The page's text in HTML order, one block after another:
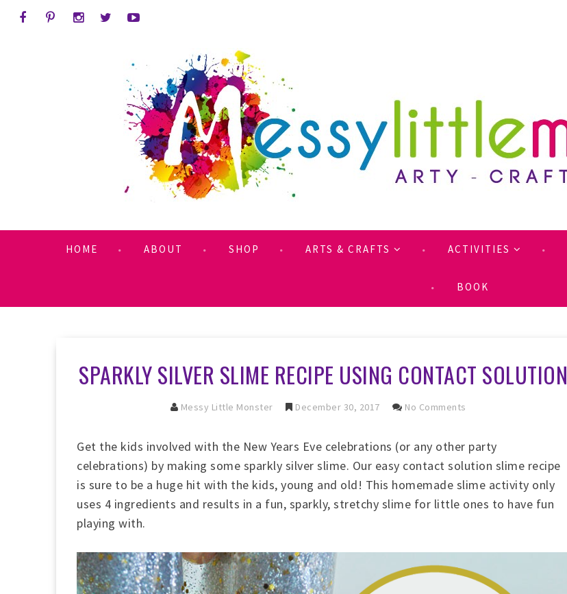
HOME ABOUT SHOP ARTS & CRAFTS ACTIVITIES
BOOK
SPARKLY SILVER SLIME RECIPE USING CONTACT SOLUTION
Messy Little Monster December 30, 2017 No Comments
Get the kids involved with the New Years Eve celebrations (or any other party
celebrations) by making some sparkly silver slime. Our easy contact solution slime recipe
is sure to be a huge hit with the kids, young and old! This homemade slime activity only
uses 4 ingredients and results in a fun, sparkly, stretchy slime for little ones to have fun
playing with.